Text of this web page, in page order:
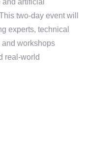
artificial
two-day event will
experts, technical
and workshops
real-world